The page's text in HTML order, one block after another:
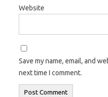
Website
Save my name, email, and
next time I comment.